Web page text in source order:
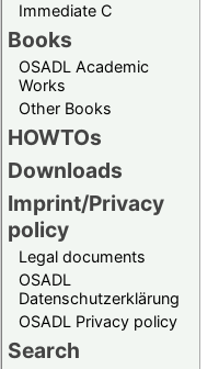
Immediate C
Books
OSADL Academic
Works
Other Books
HOWTOs
Downloads
Imprint/Privacy
policy
Legal documents
OSADL
Datenschutzerklärung
OSADL Privacy policy
Search